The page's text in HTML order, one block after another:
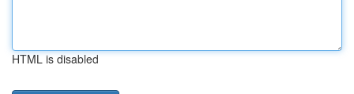
HTML is disabled